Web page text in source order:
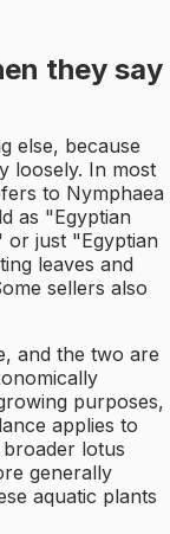
they say
else, because
loosely. In most
to Nymphaea
as "Egyptian
or just "Egyptian
leaves and
sellers also
and the two are
purposes,
applies to
lotus
generally
aquatic plants